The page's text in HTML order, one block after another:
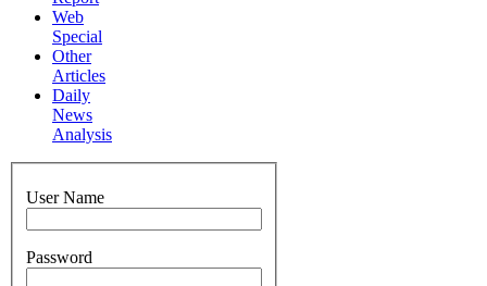
Web
Special
Other
Articles
Daily
News
Analysis
User Name
Password